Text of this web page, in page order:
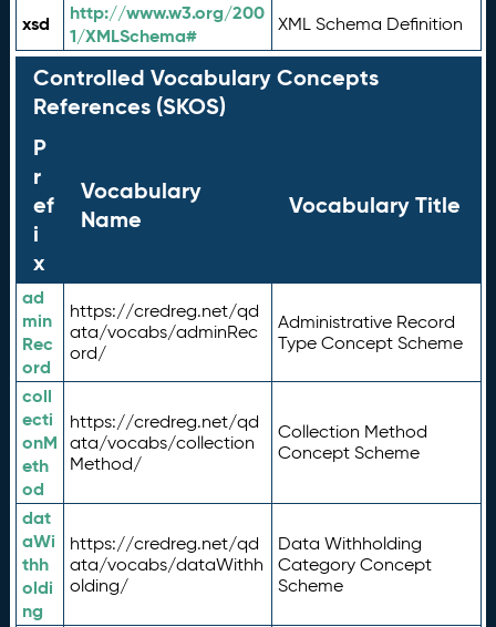
xsd
http://www.w3.org/200
1/XMLSchema#
XML Schema Definition
Controlled Vocabulary Concepts
References (SKOS)
P
r
ef
i
x
Vocabulary
Name
Vocabulary Title
ad
min
Rec
ord
https://credreg.net/qd
ata/vocabs/adminRec
ord/
Administrative Record
Type Concept Scheme
coll
ecti
onM
eth
od
https://credreg.net/qd
ata/vocabs/collection
Method/
Collection Method
Concept Scheme
dat
aWi
thh
oldi
ng
https://credreg.net/qd
ata/vocabs/dataWithh
olding/
Data Withholding
Category Concept
Scheme